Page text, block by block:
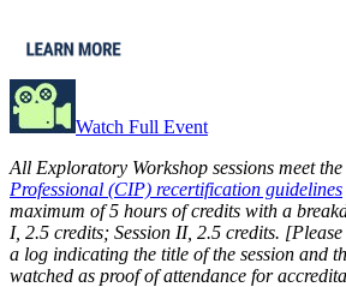
Watch Full Event
All Exploratory Workshop sessions meet the
Professional (CIP) recertification guidelines
maximum of 5 hours of credits with a
I, 2.5 credits; Session II, 2.5 credits.
a log indicating the title of the session and
watched as proof of attendance for